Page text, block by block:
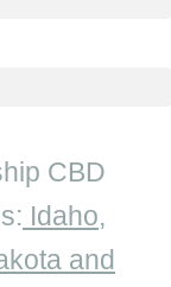
CBD
Idaho,
and